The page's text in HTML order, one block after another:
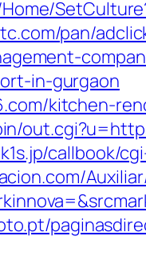
pan/
in-gurgaon
kitchen-
callbook/